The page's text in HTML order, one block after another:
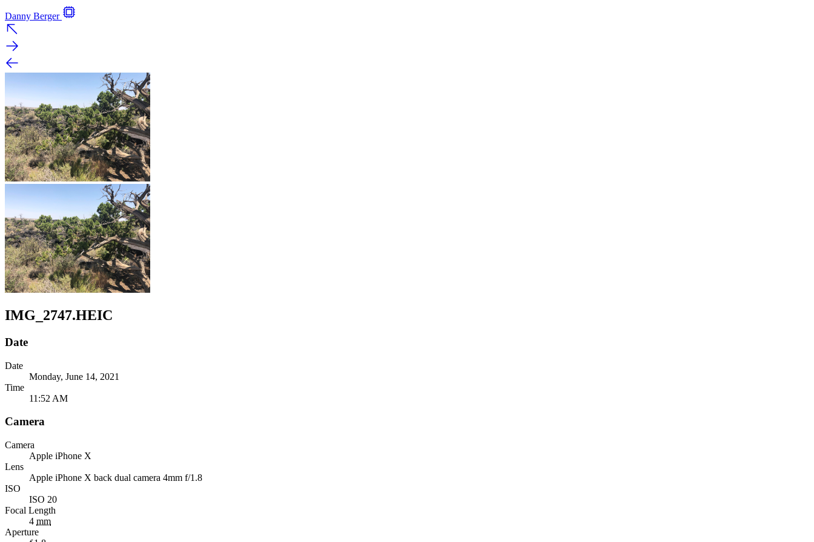
Danny Berger
IMG_2747.HEIC
Date
Date
Monday, June 14, 2021
Time
11:52 AM
Camera
Camera
Apple iPhone X
Lens
Apple iPhone X back dual camera 4mm f/1.8
ISO
ISO 20
Focal Length
4 mm
Aperture